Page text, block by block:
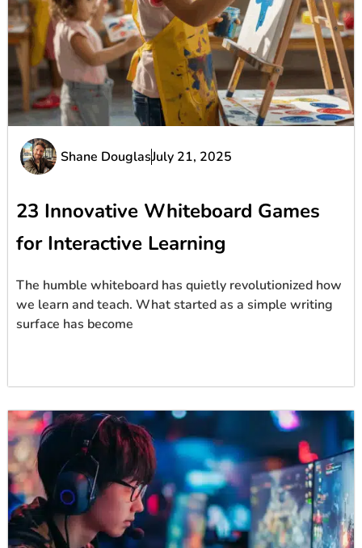
Shane DouglasJuly 21, 2025
23 Innovative Whiteboard Games
for Interactive Learning
The humble whiteboard has quietly revolutionized how
we learn and teach. What started as a simple writing
surface has become